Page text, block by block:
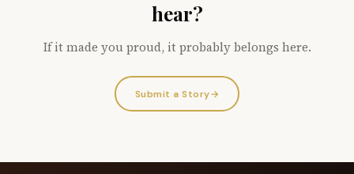
hear?
If it made you proud, it probably belongs here.
Submit a Story→